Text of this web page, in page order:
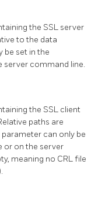
the SSL server
to the data
be set in the
server command line.
the SSL client
paths are
can only be
or on the server
meaning no CRL file